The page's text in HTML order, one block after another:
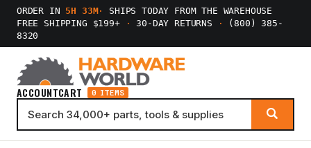
ORDER IN 5H 33M·
SHIPS TODAY FROM THE WAREHOUSE
FREE SHIPPING $199+
· 30-DAY RETURNS ·
(800) 385-
8320
ACCOUNTCART 0 ITEMS